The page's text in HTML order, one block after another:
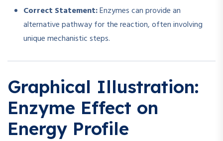
Correct Statement:Enzymes can provide an
alternative pathway for the reaction, often involving
unique mechanistic steps.
Graphical Illustration:
Enzyme Effect on
Energy Profile